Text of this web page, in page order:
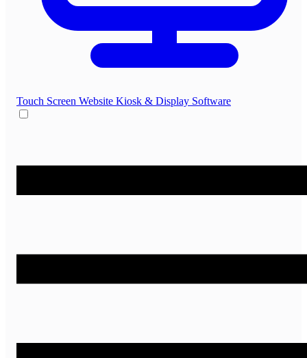
Touch Screen Website Kiosk & Display Software